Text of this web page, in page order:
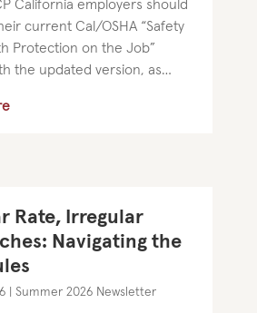
current Cal/OSHA “Safety
Protection on the Job”
the updated version, as
in April. The remainder of
Rate, Irregular
Navigating the
| Summer 2026 Newsletter